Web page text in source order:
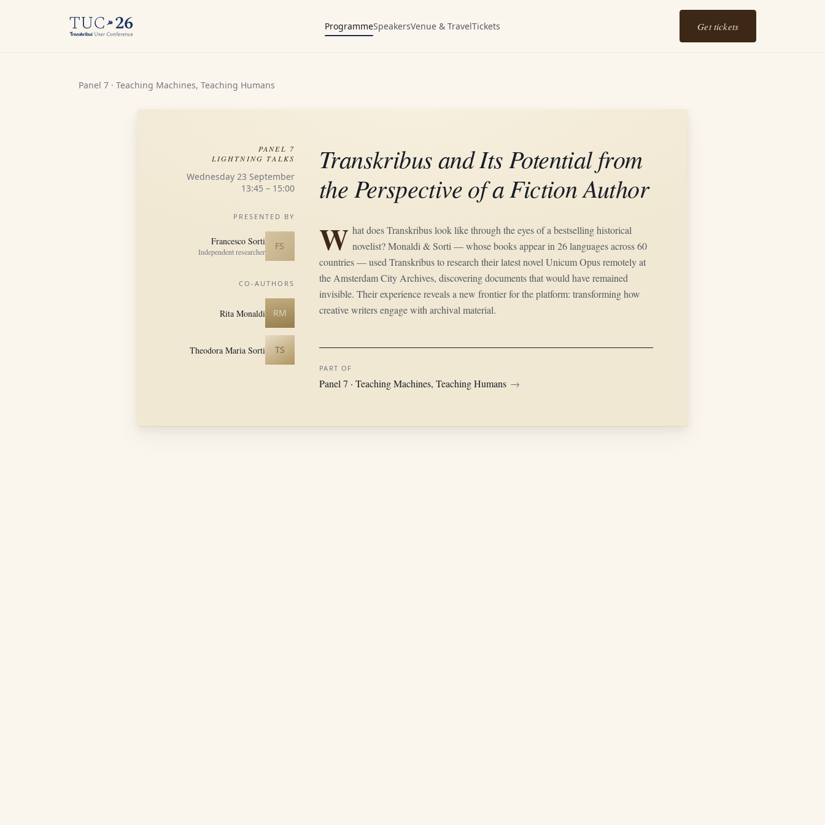
ProgrammeSpeakersVenue & TravelTickets Get tickets
Panel 7 · Teaching Machines, Teaching Humans
PANEL 7
LIGHTNING TALKS
Wednesday 23 September
13:45 – 15:00
PRESENTED BY
FS
Francesco Sorti
Independent researcher
CO-AUTHORS
RM
Rita Monaldi
TS
Theodora Maria Sorti
Transkribus and Its Potential from
the Perspective of a Fiction Author
W hat does Transkribus look like through the eyes of a bestselling historical
novelist? Monaldi & Sorti — whose books appear in 26 languages across 60
countries — used Transkribus to research their latest novel Unicum Opus remotely at
the Amsterdam City Archives, discovering documents that would have remained
invisible. Their experience reveals a new frontier for the platform: transforming how
creative writers engage with archival material.
PART OF
Panel 7 · Teaching Machines, Teaching Humans →